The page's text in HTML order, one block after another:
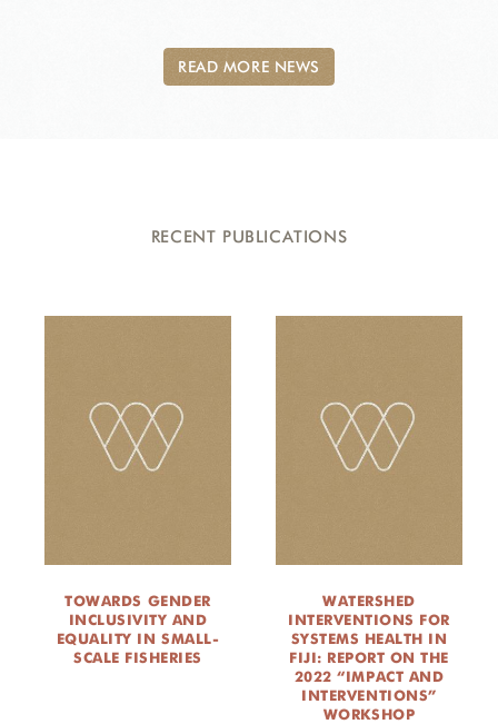
READ MORE NEWS
RECENT PUBLICATIONS
TOWARDS GENDER
INCLUSIVITY AND
EQUALITY IN SMALL-
SCALE FISHERIES
WATERSHED
INTERVENTIONS FOR
SYSTEMS HEALTH IN
FIJI: REPORT ON THE
2022 “IMPACT AND
INTERVENTIONS”
WORKSHOP